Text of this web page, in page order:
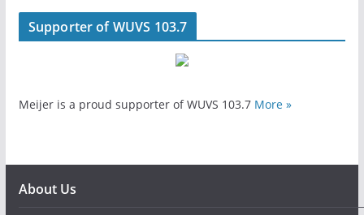
Supporter of WUVS 103.7
Meijer is a proud supporter of WUVS 103.7 More »
About Us